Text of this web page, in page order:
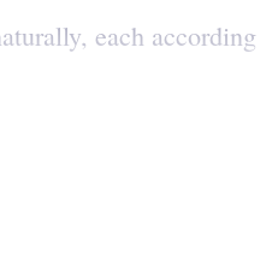
each according